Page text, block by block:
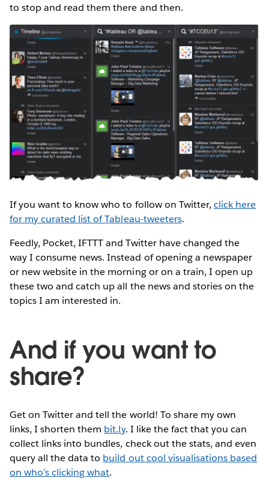
to stop and read them there and then.
If you want to know who to follow on Twitter, click here
for my curated list of Tableau-tweeters.
Feedly, Pocket, IFTTT and Twitter have changed the
way I consume news. Instead of opening a newspaper
or new website in the morning or on a train, I open up
these two and catch up all the news and stories on the
topics I am interested in.
And if you want to
share?
Get on Twitter and tell the world! To share my own
links, I shorten them bit.ly. I like the fact that you can
collect links into bundles, check out the stats, and even
query all the data to build out cool visualisations based
on who’s clicking what.